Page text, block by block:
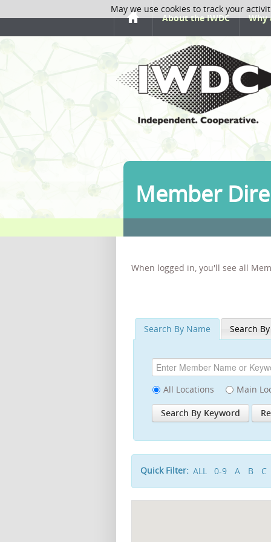
About the IWDC Why
Member
When logged in, you'll see all
Search By Name Search
All Locations Main
Quick Filter: ALL 0-9 A B C
May we use cookies to track your